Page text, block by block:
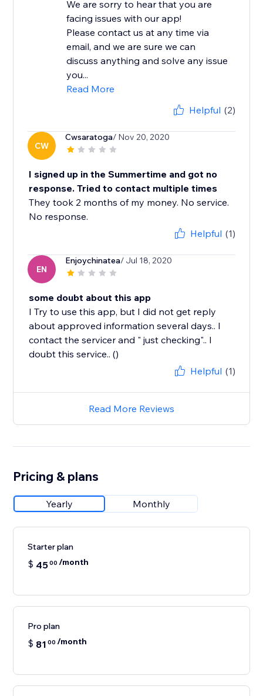
We are sorry to hear that you are
facing issues with our app!
Please contact us at any time via
email, and we are sure we can
discuss anything and solve any issue
you...
Read More
Helpful (2)
CW
Cwsaratoga/ Nov 20, 2020
I signed up in the Summertime and got no
response. Tried to contact multiple times
They took 2 months of my money. No service.
No response.
Helpful (1)
EN
Enjoychinatea/ Jul 18, 2020
some doubt about this app
I Try to use this app, but I did not get reply
about approved information several days.. I
contact the servicer and " just checking".. I
doubt this service.. ()
Helpful (1)
Read More Reviews
Pricing & plans
Yearly Monthly
Starter plan
$ 4500 /month
Pro plan
$ 81 00 /month